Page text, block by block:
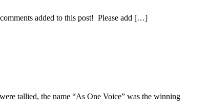
added to this post! Please add […]
tallied, the name “As One Voice” was the winning